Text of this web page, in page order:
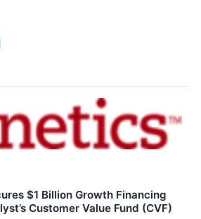
$1 Billion Growth Financing
Customer Value Fund (CVF)